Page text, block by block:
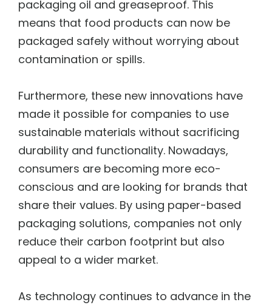
packaging oil and greaseproof. This
means that food products can now be
packaged safely without worrying about
contamination or spills.
Furthermore, these new innovations have
made it possible for companies to use
sustainable materials without sacrificing
durability and functionality. Nowadays,
consumers are becoming more eco-
conscious and are looking for brands that
share their values. By using paper-based
packaging solutions, companies not only
reduce their carbon footprint but also
appeal to a wider market.
As technology continues to advance in the